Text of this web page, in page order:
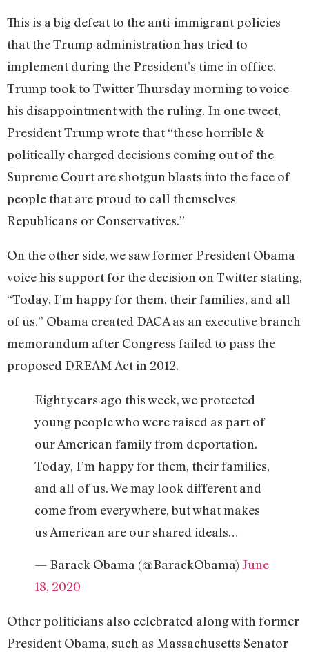
This is a big defeat to the anti-immigrant policies
that the Trump administration has tried to
implement during the President’s time in office.
Trump took to Twitter Thursday morning to voice
his disappointment with the ruling. In one tweet,
President Trump wrote that “these horrible &
politically charged decisions coming out of the
Supreme Court are shotgun blasts into the face of
people that are proud to call themselves
Republicans or Conservatives.”
On the other side, we saw former President Obama
voice his support for the decision on Twitter stating,
“Today, I’m happy for them, their families, and all
of us.” Obama created DACA as an executive branch
memorandum after Congress failed to pass the
proposed DREAM Act in 2012.
Eight years ago this week, we protected
young people who were raised as part of
our American family from deportation.
Today, I’m happy for them, their families,
and all of us. We may look different and
come from everywhere, but what makes
us American are our shared ideals…
— Barack Obama (@BarackObama) June
18, 2020
Other politicians also celebrated along with former
President Obama, such as Massachusetts Senator